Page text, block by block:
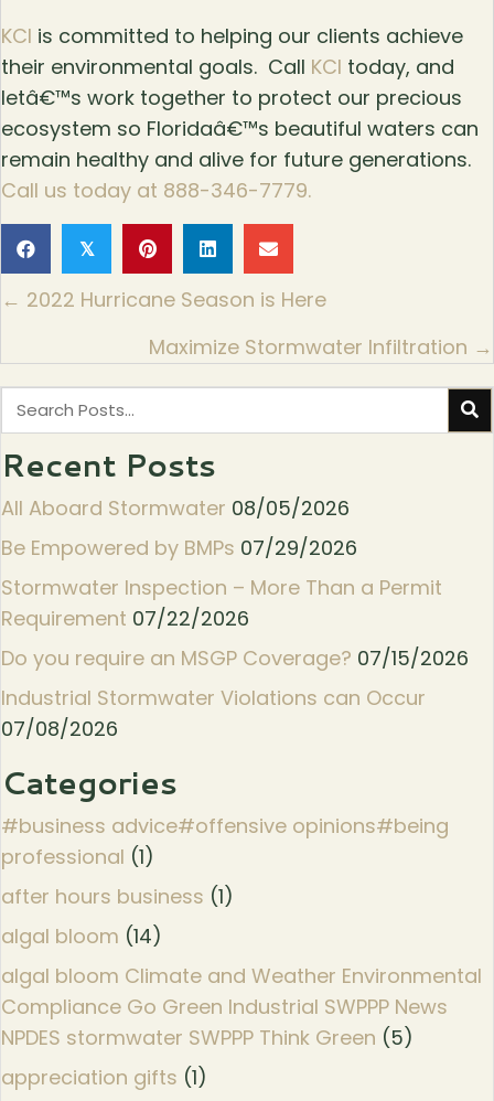
KCI is committed to helping our clients achieve
their environmental goals. Call KCI today, and
letâ€™s work together to protect our precious
ecosystem so Floridaâ€™s beautiful waters can
remain healthy and alive for future generations.
Call us today at 888-346-7779.
𝕏
Posts
navigation
← 2022 Hurricane Season is Here
Maximize Stormwater Infiltration →
Recent Posts
All Aboard Stormwater 08/05/2026
Be Empowered by BMPs 07/29/2026
Stormwater Inspection – More Than a Permit
Requirement 07/22/2026
Do you require an MSGP Coverage? 07/15/2026
Industrial Stormwater Violations can Occur
07/08/2026
Categories
#business advice#offensive opinions#being
professional (1)
after hours business (1)
algal bloom (14)
algal bloom Climate and Weather Environmental
Compliance Go Green Industrial SWPPP News
NPDES stormwater SWPPP Think Green (5)
appreciation gifts (1)